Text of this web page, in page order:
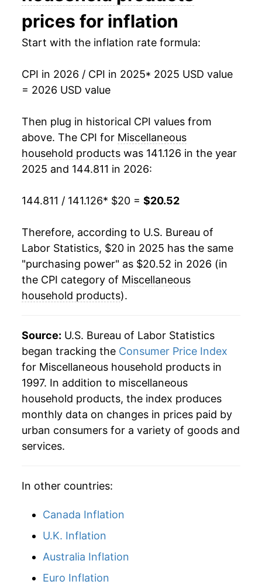
prices for inflation
Start with the inflation rate formula:
CPI in 2026 / CPI in 2025* 2025 USD value
= 2026 USD value
Then plug in historical CPI values from
above. The CPI for Miscellaneous
household products was 141.126 in the year
2025 and 144.811 in 2026:
144.811 / 141.126* $20 = $20.52
Therefore, according to U.S. Bureau of
Labor Statistics, $20 in 2025 has the same
"purchasing power" as $20.52 in 2026 (in
the CPI category of Miscellaneous
household products).
Source: U.S. Bureau of Labor Statistics
began tracking the Consumer Price Index
for Miscellaneous household products in
1997. In addition to miscellaneous
household products, the index produces
monthly data on changes in prices paid by
urban consumers for a variety of goods and
services.
In other countries:
Canada Inflation
U.K. Inflation
Australia Inflation
Euro Inflation